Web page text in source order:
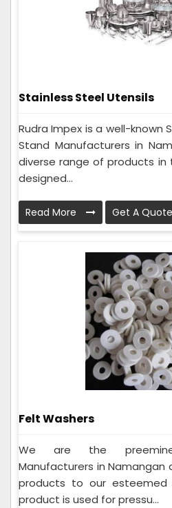
Stainless Steel Utensils
Rudra Impex is a well-known
Stand Manufacturers in
diverse range of products in
designed...
Read More Get A Quote
Felt Washers
We are the
Manufacturers in
products to our esteemed
product is used for pressu...